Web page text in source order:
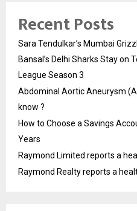
Recent Posts
Sara Tendulkar’s Mumbai
Bansal’s Delhi Sharks Stay on
League Season 3
Abdominal Aortic Aneurysm
know ?
How to Choose a Savings
Years
Raymond Limited reports a
Raymond Realty reports a